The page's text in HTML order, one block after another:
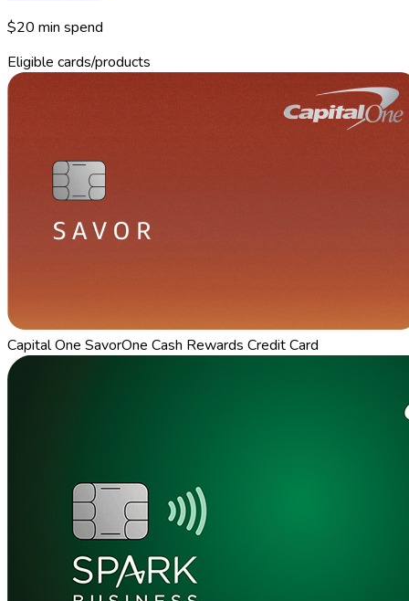
$20 min spend
Eligible cards/products
Capital One SavorOne Cash Rewards Credit Card